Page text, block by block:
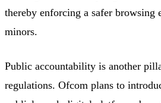
thereby enforcing a safer browsing
minors.
Public accountability is another
regulations. Ofcom plans to